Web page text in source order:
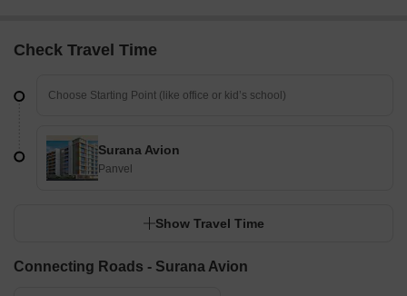
Check Travel Time
Surana Avion
Panvel
Show Travel Time
Connecting Roads - Surana Avion